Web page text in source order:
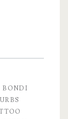
BONDI